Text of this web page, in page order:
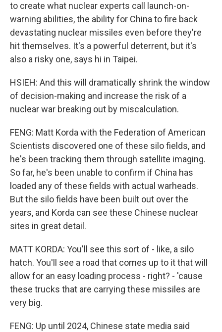
to create what nuclear experts call launch-on-
warning abilities, the ability for China to fire back
devastating nuclear missiles even before they're
hit themselves. It's a powerful deterrent, but it's
also a risky one, says hi in Taipei.
HSIEH: And this will dramatically shrink the window
of decision-making and increase the risk of a
nuclear war breaking out by miscalculation.
FENG: Matt Korda with the Federation of American
Scientists discovered one of these silo fields, and
he's been tracking them through satellite imaging.
So far, he's been unable to confirm if China has
loaded any of these fields with actual warheads.
But the silo fields have been built out over the
years, and Korda can see these Chinese nuclear
sites in great detail.
MATT KORDA: You'll see this sort of - like, a silo
hatch. You'll see a road that comes up to it that will
allow for an easy loading process - right? - 'cause
these trucks that are carrying these missiles are
very big.
FENG: Up until 2024, Chinese state media said